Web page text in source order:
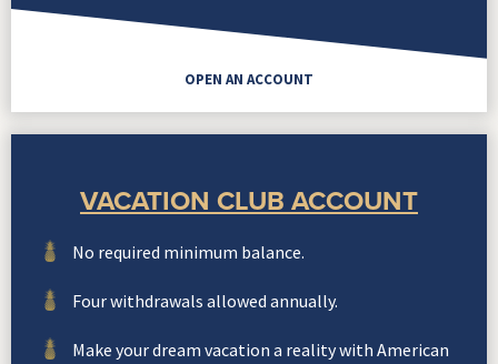
OPEN AN ACCOUNT
VACATION CLUB ACCOUNT
No required minimum balance.
Four withdrawals allowed annually.
Make your dream vacation a reality with American